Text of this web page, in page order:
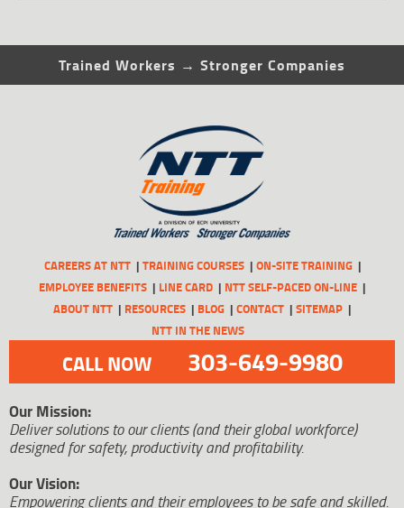
Trained Workers → Stronger Companies
CAREERS AT NTT TRAINING COURSES
ON-SITE TRAINING
EMPLOYEE BENEFITS
LINE CARD
NTT SELF-PACED ON-LINE
ABOUT NTT
RESOURCES BLOG CONTACT
SITEMAP
NTT IN THE NEWS
CALL NOW 303-649-9980
Our Mission:
Deliver solutions to our clients (and their global workforce)
designed for safety, productivity and profitability.
Our Vision:
Empowering clients and their employees to be safe and skilled.